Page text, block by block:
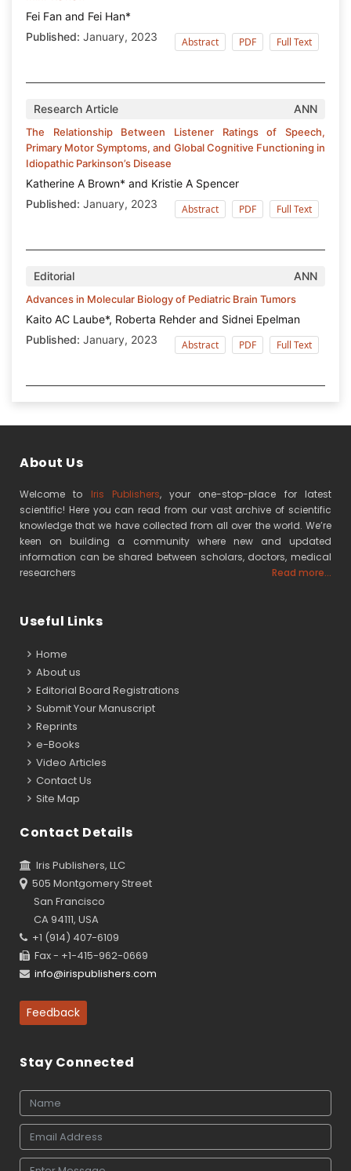
Fei Fan and Fei Han*
Published: January, 2023 Abstract PDF Full Text
Research Article ANN
The Relationship Between Listener Ratings of Speech,
Primary Motor Symptoms, and Global Cognitive Functioning in
Idiopathic Parkinson’s Disease
Katherine A Brown* and Kristie A Spencer
Published: January, 2023 Abstract PDF Full Text
Editorial ANN
Advances in Molecular Biology of Pediatric Brain Tumors
Kaito AC Laube*, Roberta Rehder and Sidnei Epelman
Published: January, 2023 Abstract PDF Full Text
About Us
Welcome to Iris Publishers, your one-stop-place for latest
scientific! Here you can read from our vast archive of scientific
knowledge that we have collected from all over the world. We’re
keen on building a community where new and updated
information can be shared between scholars, doctors, medical
researchers
Read more...
Useful Links
Home
About us
Editorial Board Registrations
Submit Your Manuscript
Reprints
e-Books
Video Articles
Contact Us
Site Map
Contact Details
Iris Publishers, LLC
505 Montgomery Street
San Francisco
CA 94111, USA
+1 (914) 407-6109
Fax - +1-415-962-0669
info@irispublishers.com
Feedback
Stay Connected